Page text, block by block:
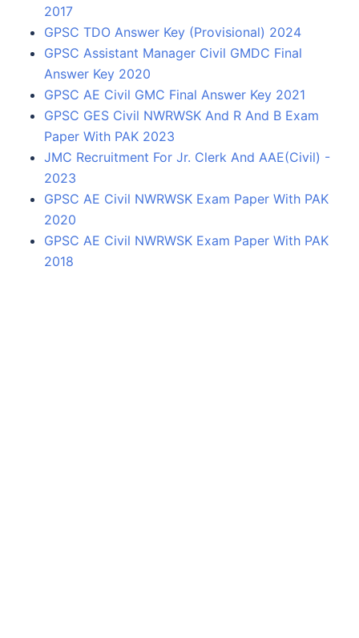
2017
GPSC TDO Answer Key (Provisional) 2024
GPSC Assistant Manager Civil GMDC Final
Answer Key 2020
GPSC AE Civil GMC Final Answer Key 2021
GPSC GES Civil NWRWSK And R And B Exam
Paper With PAK 2023
JMC Recruitment For Jr. Clerk And AAE(Civil) -
2023
GPSC AE Civil NWRWSK Exam Paper With PAK
2020
GPSC AE Civil NWRWSK Exam Paper With PAK
2018